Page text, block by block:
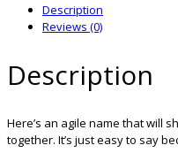
Description
Reviews (0)
Description
Here’s an agile name that will
together. It’s just easy to say